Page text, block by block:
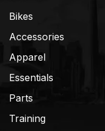
Bikes
Accessories
Apparel
Essentials
Parts
Training